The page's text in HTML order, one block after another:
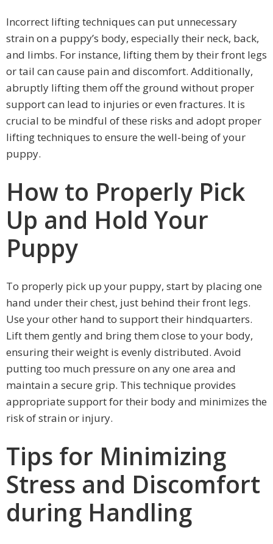
Incorrect lifting techniques can put unnecessary
strain on a puppy’s body, especially their neck, back,
and limbs. For instance, lifting them by their front legs
or tail can cause pain and discomfort. Additionally,
abruptly lifting them off the ground without proper
support can lead to injuries or even fractures. It is
crucial to be mindful of these risks and adopt proper
lifting techniques to ensure the well-being of your
puppy.
How to Properly Pick
Up and Hold Your
Puppy
To properly pick up your puppy, start by placing one
hand under their chest, just behind their front legs.
Use your other hand to support their hindquarters.
Lift them gently and bring them close to your body,
ensuring their weight is evenly distributed. Avoid
putting too much pressure on any one area and
maintain a secure grip. This technique provides
appropriate support for their body and minimizes the
risk of strain or injury.
Tips for Minimizing
Stress and Discomfort
during Handling